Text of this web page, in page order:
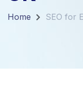
Home SEO for